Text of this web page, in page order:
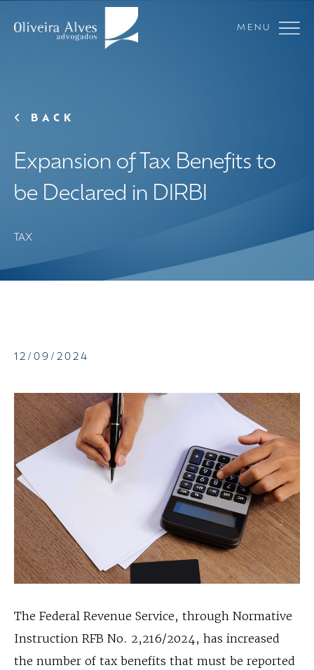
MENU
BACK
Expansion of Tax Benefits to
be Declared in DIRBI
TAX
12/09/2024
The Federal Revenue Service, through Normative
Instruction RFB No. 2,216/2024, has increased
the number of tax benefits that must be reported